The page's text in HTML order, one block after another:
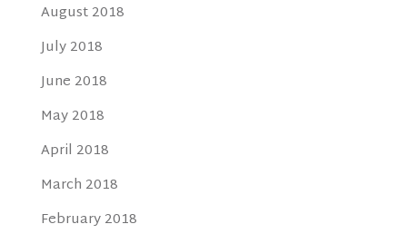
August 2018
July 2018
June 2018
May 2018
April 2018
March 2018
February 2018